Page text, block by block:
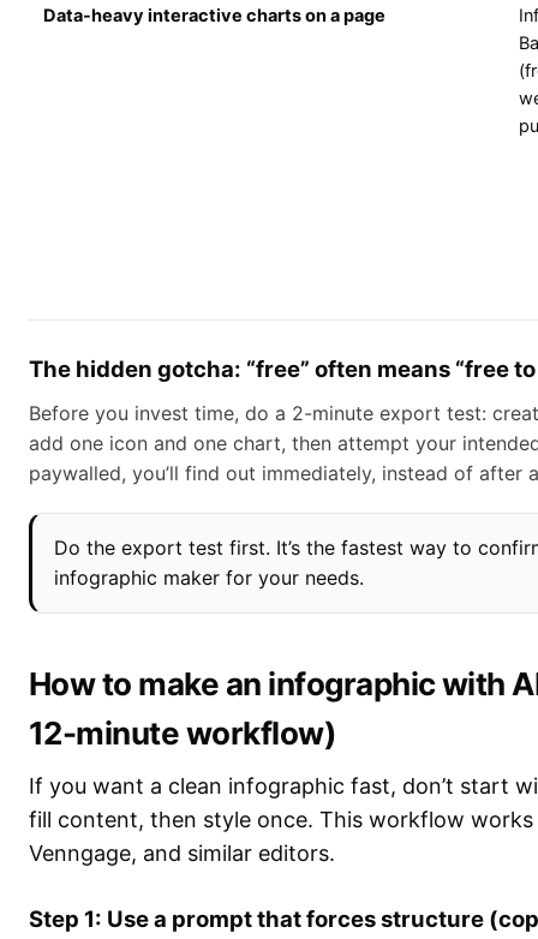
Data-heavy interactive charts on a page
The hidden gotcha: “free” often means “free
Before you invest time, do a 2-minute export test:
add one icon and one chart, then attempt your
paywalled, you’ll find out immediately, instead of after
Do the export test first. It’s the fastest way to
infographic maker for your needs.
How to make an infographic with
12-minute workflow)
If you want a clean infographic fast, don’t start
fill content, then style once. This workflow works
Venngage, and similar editors.
Step 1: Use a prompt that forces structure